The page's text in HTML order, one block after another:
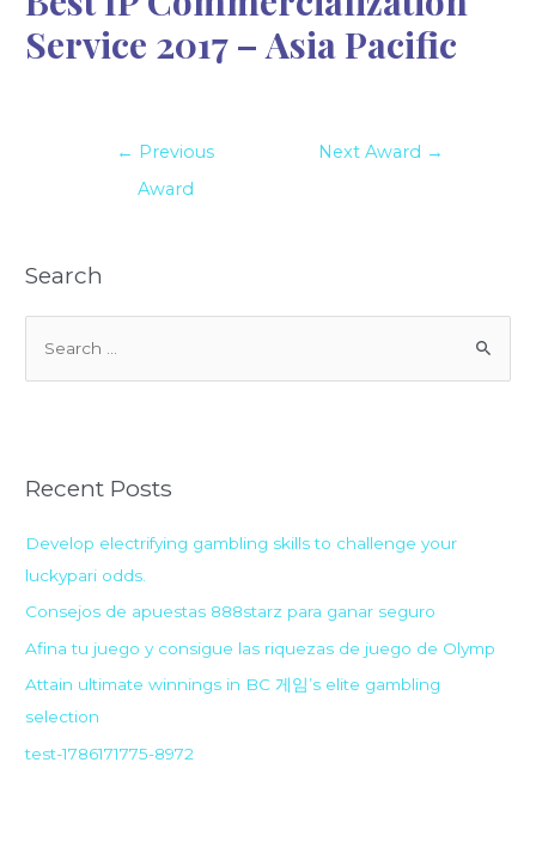
Service 2017 – Asia Pacific
← Previous
Award
Next Award →
Search
e
c
f
o
r
:
Recent Posts
Develop electrifying gambling skills to challenge your
luckypari odds.
Consejos de apuestas 888starz para ganar seguro
Afina tu juego y consigue las riquezas de juego de Olymp
Attain ultimate winnings in BC 게임’s elite gambling
selection
test-1786171775-8972